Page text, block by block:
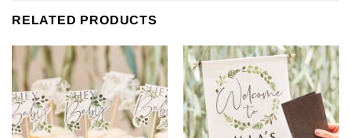
RELATED PRODUCTS